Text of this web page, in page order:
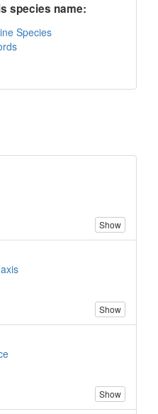
species name:
Species
Show
Show
Show